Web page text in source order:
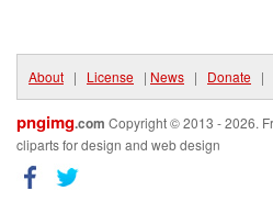
About | License | News | Donate |
pngimg.com Copyright © 2013 - 2026.
cliparts for design and web design